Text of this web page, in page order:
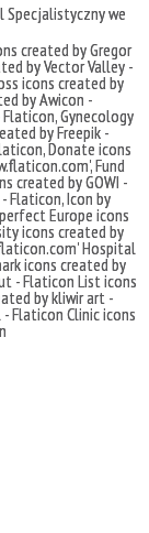
Specjalistyczny we
created by Gregor
by Vector Valley -
icons created by
by Awicon -
,Gynecology
by Freepik -
,Donate icons
,Fund
created by GOWI -
Flaticon,Icon by
Europe icons
icons created by
Hospital
icons created by
- Flaticon List icons
by kliwir art -
- Flaticon Clinic icons